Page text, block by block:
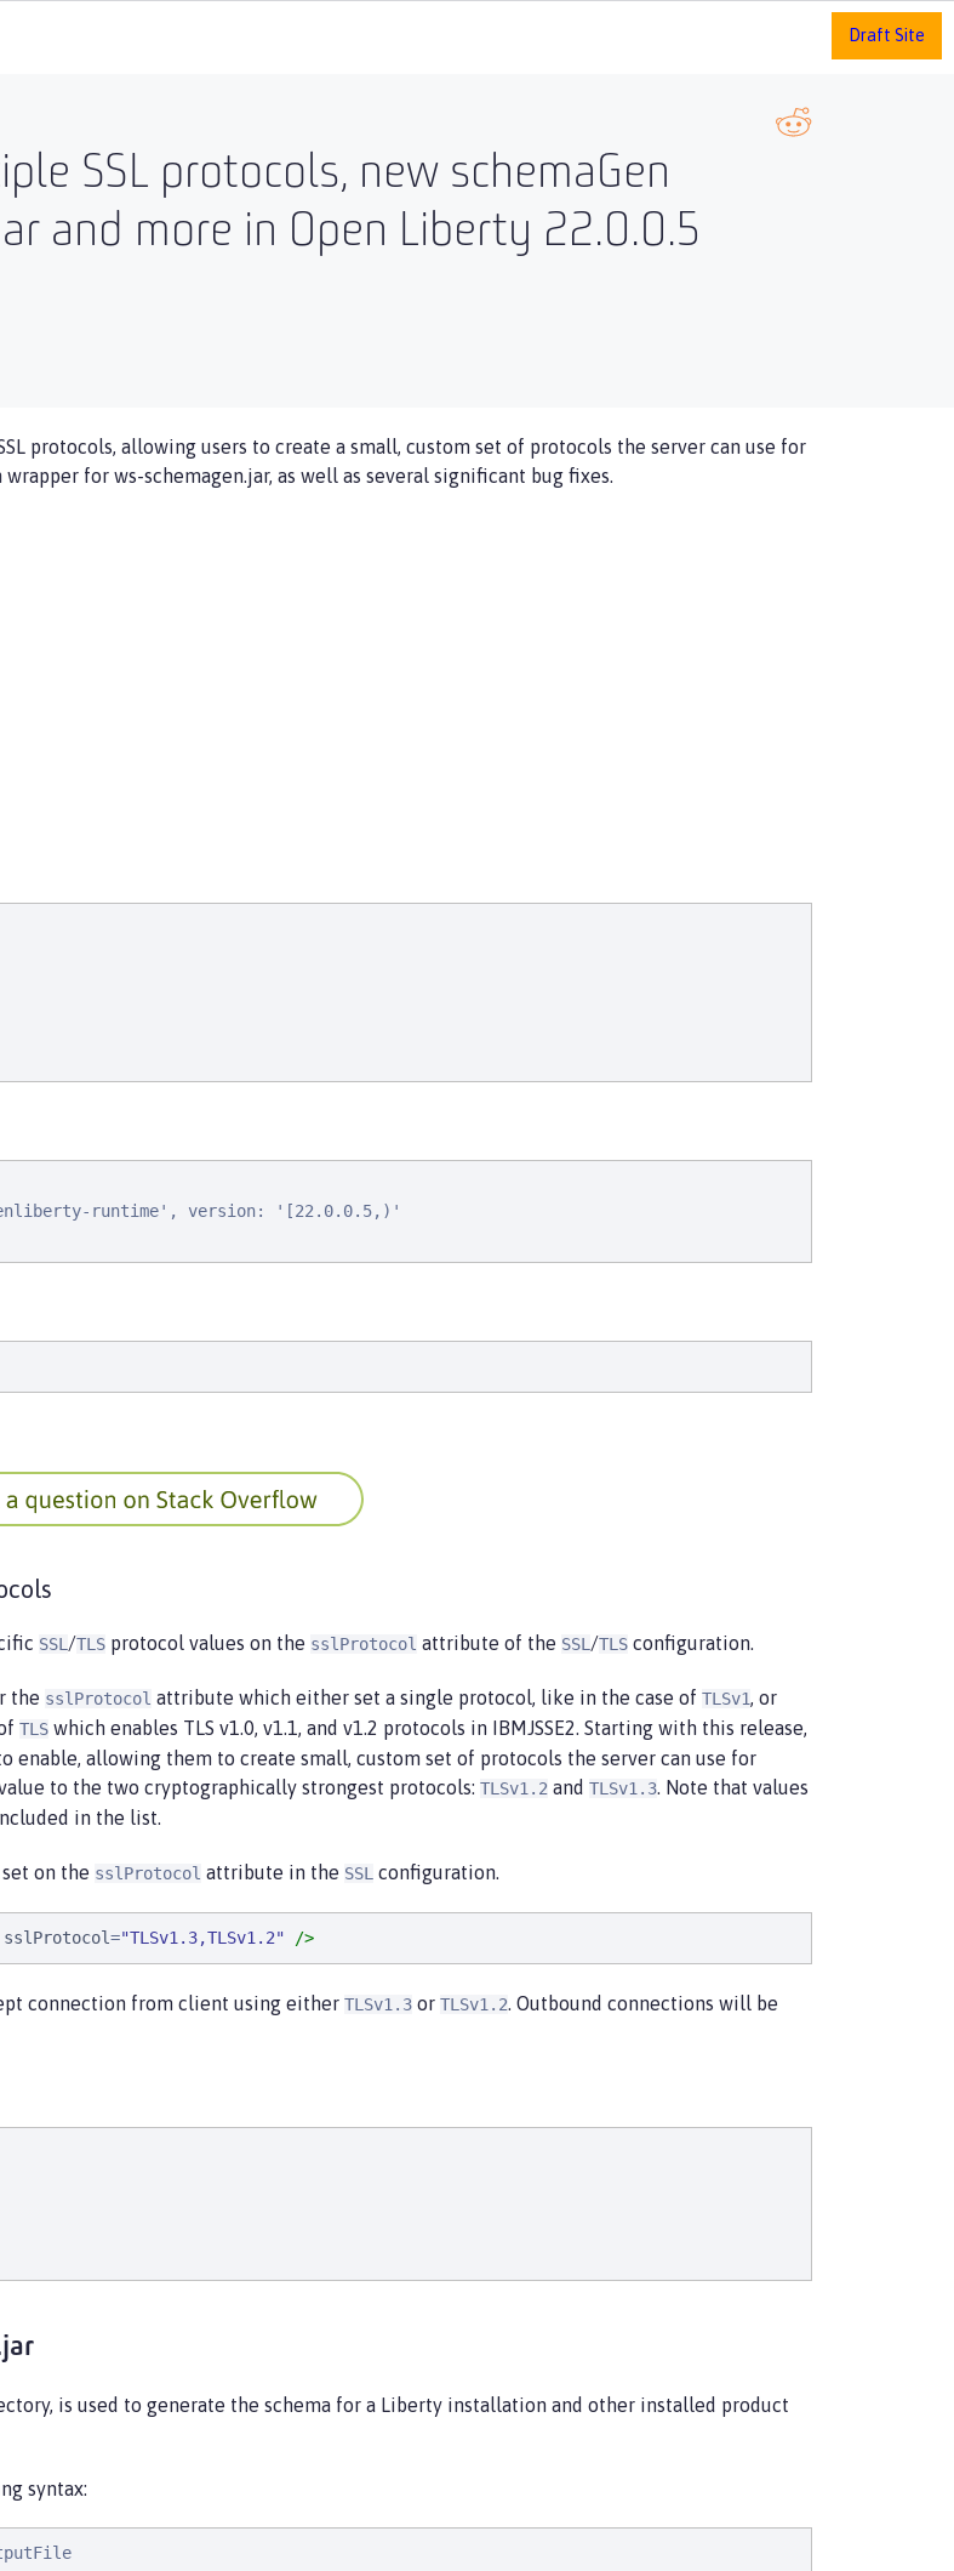
Draft Site
SSL protocols, new schemaGen
and more in Open Liberty 22.0.0.5
protocols, allowing users to create a small, custom set of protocols the server can use for
for ws-schemagen.jar, as well as several significant bug fixes.
runtime', version: '[22.0.0.5,)'
SSL /TLS protocol values on the sslProtocol attribute of the SSL /TLS configuration.
the sslProtocol attribute which either set a single protocol, like in the case of TLSv1, or
TLS which enables TLS v1.0, v1.1, and v1.2 protocols in IBMJSSE2. Starting with this release,
enable, allowing them to create small, custom set of protocols the server can use for
to the two cryptographically strongest protocols: TLSv1.2 and TLSv1.3. Note that values
in the list.
on the sslProtocol attribute in the SSL configuration.
sslProtocol="TLSv1.3,TLSv1.2" />
connection from client using either TLSv1.3 or TLSv1.2. Outbound connections will be
is used to generate the schema for a Liberty installation and other installed product
syntax: